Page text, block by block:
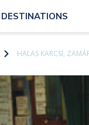
DESTINATIONS
HALAS KARCSI,